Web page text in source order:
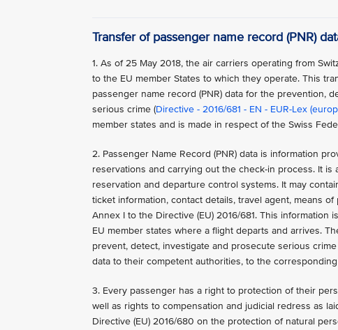
Transfer of passenger name record (PNR)
1. As of 25 May 2018, the air carriers operating from
to the EU member States to which they operate. This
passenger name record (PNR) data for the prevention,
serious crime (Directive - 2016/681 - EN - EUR-Lex
member states and is made in respect of the Swiss
2. Passenger Name Record (PNR) data is information
reservations and carrying out the check-in process. It
reservation and departure control systems. It may
ticket information, contact details, travel agent, means
Annex I to the Directive (EU) 2016/681. This information
EU member states where a flight departs and arrives.
prevent, detect, investigate and prosecute serious
data to their competent authorities, to the
3. Every passenger has a right to protection of their
well as rights to compensation and judicial redress as
Directive (EU) 2016/680 on the protection of natural